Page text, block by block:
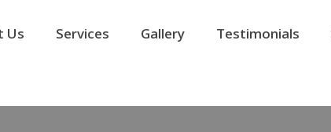
Us Services Gallery Testimonials